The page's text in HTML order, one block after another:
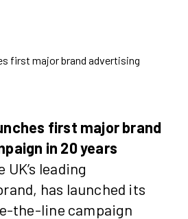
first major brand
in 20 years
leading
has launched its
the-line campaign